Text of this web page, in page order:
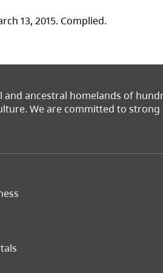
13, 2015. Complied.
ancestral homelands of
We are committed to